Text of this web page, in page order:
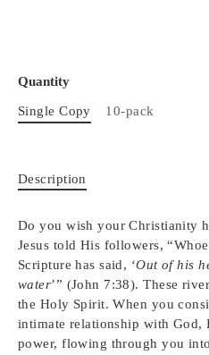
Quantity
Single Copy 10-pack
Description
Do you wish your Christianity
Jesus told His followers,
Scripture has said, ‘Out of his
water’” (John 7:38). These
the Holy Spirit. When you
intimate relationship with God,
power, flowing through you